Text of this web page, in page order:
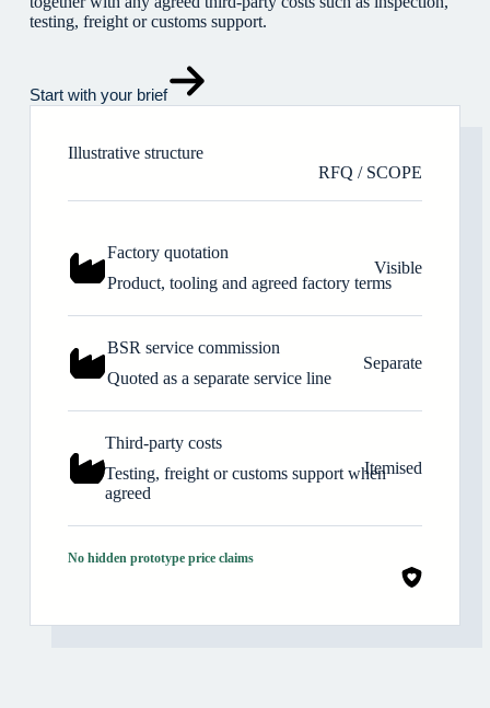
testing, freight or customs support.
Start with your brief
Illustrative structure
RFQ / SCOPE
Factory quotation
Product, tooling and agreed factory terms
Visible
BSR service commission
Quoted as a separate service line
Separate
Third-party costs
Testing, freight or customs support when
agreed
Itemised
No hidden prototype price claims